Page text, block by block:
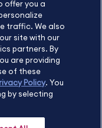
offer you a
traffic. We also
site with our
partners. By
are providing
of these
Policy. You
by selecting